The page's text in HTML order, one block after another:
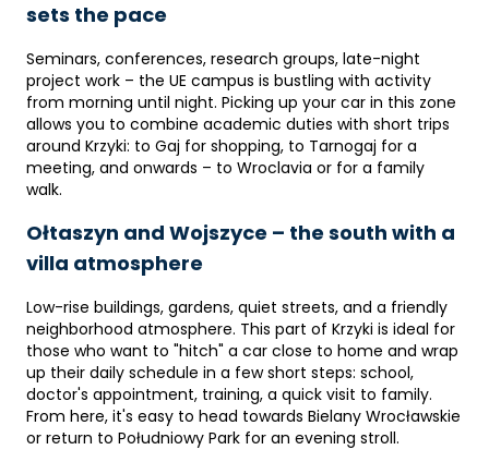
sets the pace
Seminars, conferences, research groups, late-night
project work – the UE campus is bustling with activity
from morning until night. Picking up your car in this zone
allows you to combine academic duties with short trips
around Krzyki: to Gaj for shopping, to Tarnogaj for a
meeting, and onwards – to Wroclavia or for a family
walk.
Ołtaszyn and Wojszyce – the south with a
villa atmosphere
Low-rise buildings, gardens, quiet streets, and a friendly
neighborhood atmosphere. This part of Krzyki is ideal for
those who want to "hitch" a car close to home and wrap
up their daily schedule in a few short steps: school,
doctor's appointment, training, a quick visit to family.
From here, it's easy to head towards Bielany Wrocławskie
or return to Południowy Park for an evening stroll.